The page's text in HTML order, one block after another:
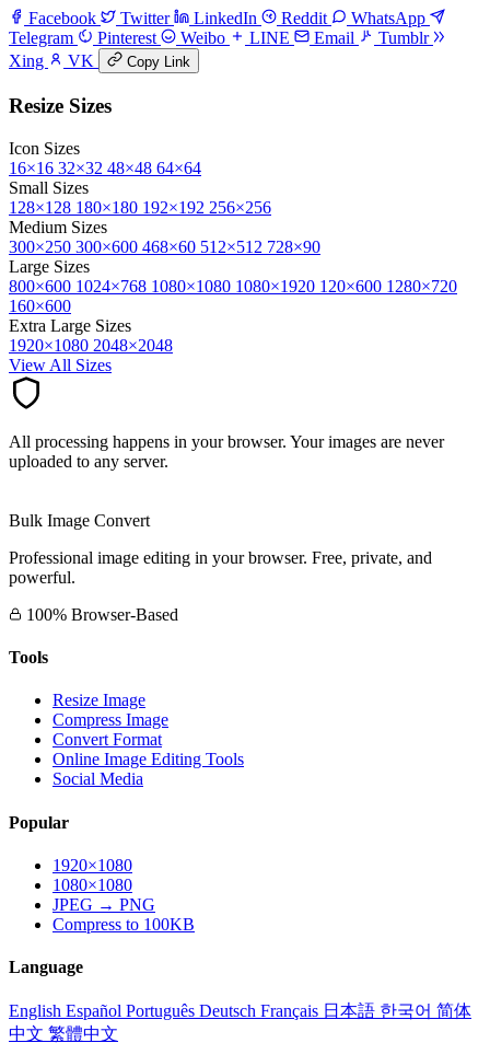
Facebook Twitter LinkedIn Reddit
WhatsApp
Telegram
Pinterest Weibo LINE Email
Tumblr
Xing
VK Copy Link
Resize Sizes
Icon Sizes
16×16 32×32 48×48 64×64
Small Sizes
128×128 180×180 192×192 256×256
Medium Sizes
300×250 300×600 468×60 512×512 728×90
Large Sizes
800×600 1024×768 1080×1080 1080×1920 120×600 1280×720
160×600
Extra Large Sizes
1920×1080 2048×2048
View All Sizes
All processing happens in your browser. Your images are never
uploaded to any server.
Bulk Image Convert
Professional image editing in your browser. Free, private, and
powerful.
100% Browser-Based
Tools
Resize Image
Compress Image
Convert Format
Online Image Editing Tools
Social Media
Popular
1920×1080
1080×1080
JPEG → PNG
Compress to 100KB
Language
English Español Português Deutsch Français 日本語 한국어 简体
中文 繁體中文